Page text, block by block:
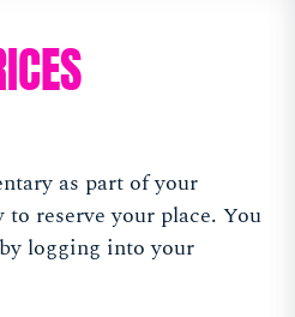
as part of your
reserve your place. You
logging into your